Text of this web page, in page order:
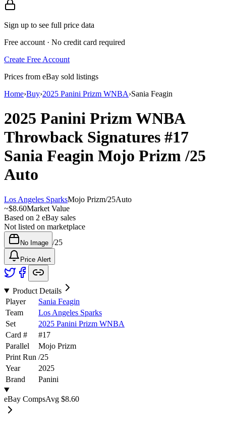
Sign up to see full price data
Free account · No credit card required
Create Free Account
Prices from eBay sold listings
Home›Buy›2025 Panini Prizm WNBA›Sania Feagin
2025 Panini Prizm WNBA
Throwback Signatures #17
Sania Feagin Mojo Prizm/25
Auto
Los Angeles SparksMojo Prizm/25Auto
~$8.60Market Value
Based on 2 eBay sales
Not listed on marketplace
No Image /25
Price Alert
Product Details
Player
Sania Feagin
Team
Los Angeles Sparks
Set
2025 Panini Prizm WNBA
Card #
#17
Parallel
Mojo Prizm
Print Run /25
Year
2025
Brand
Panini
eBay CompsAvg $8.60